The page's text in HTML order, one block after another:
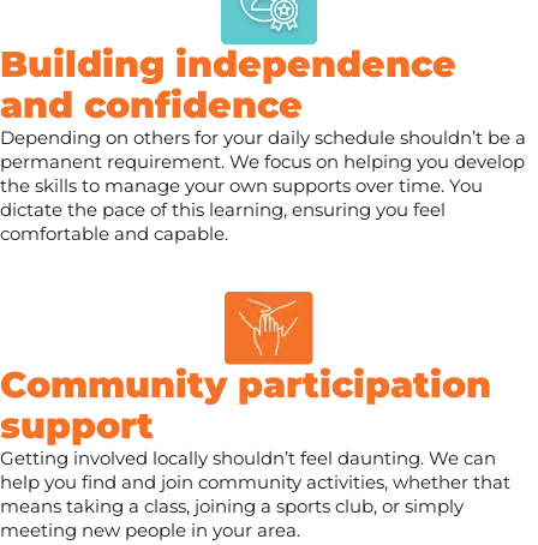
Building independence
and confidence
Depending on others for your daily schedule shouldn’t be a
permanent requirement. We focus on helping you develop
the skills to manage your own supports over time. You
dictate the pace of this learning, ensuring you feel
comfortable and capable.
Community participation
support
Getting involved locally shouldn’t feel daunting. We can
help you find and join community activities, whether that
means taking a class, joining a sports club, or simply
meeting new people in your area.